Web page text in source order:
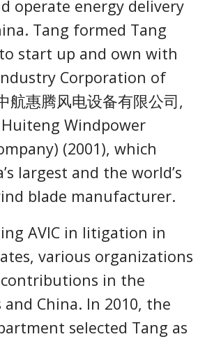
operate energy delivery
Tang formed Tang
start up and own with
Corporation of
航惠腾风电设备有限公司,
Windpower
(2001), which
largest and the world’s
blade manufacturer.
AVIC in litigation in
various organizations
contributions in the
China. In 2010, the
selected Tang as